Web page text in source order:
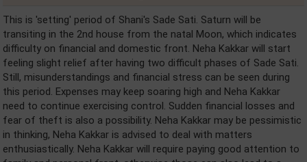
This is 'setting' period of Shani's Sade Sati. Saturn will be
transiting in the 2nd house from the natal Moon, which indicates
difficulty on financial and domestic front. Neha Kakkar will start
feeling slight relief after having two difficult phases of Sade Sati.
Still, misunderstandings and financial stress can be seen during
this period. Expenses may keep soaring high and Neha Kakkar
need to continue exercising control. Sudden financial losses and
fear of theft is also a possibility. Neha Kakkar may be pessimistic
in thinking, Neha Kakkar is advised to deal with matters
enthusiastically. Neha Kakkar will require paying good attention to